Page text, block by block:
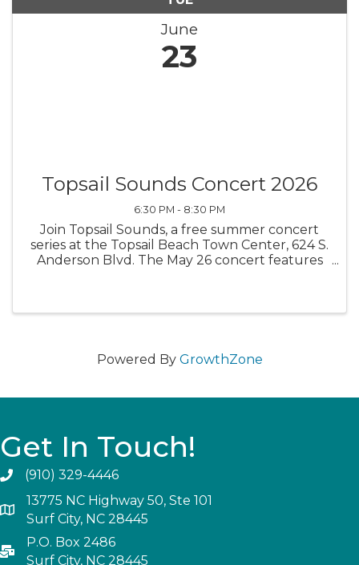
June
23
Topsail Sounds Concert 2026
6:30 PM - 8:30 PM
Join Topsail Sounds, a free summer concert
series at the Topsail Beach Town Center, 624 S.
Anderson Blvd. The May 26 concert features
Powered By GrowthZone
Get In Touch!
(910) 329-4446
13775 NC Highway 50, Ste 101
Surf City, NC 28445
P.O. Box 2486
Surf City, NC 28445